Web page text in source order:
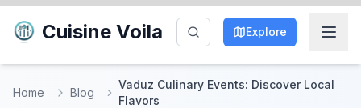
Cuisine Voila Explore
Home Blog
Vaduz Culinary Events: Discover Local
Flavors